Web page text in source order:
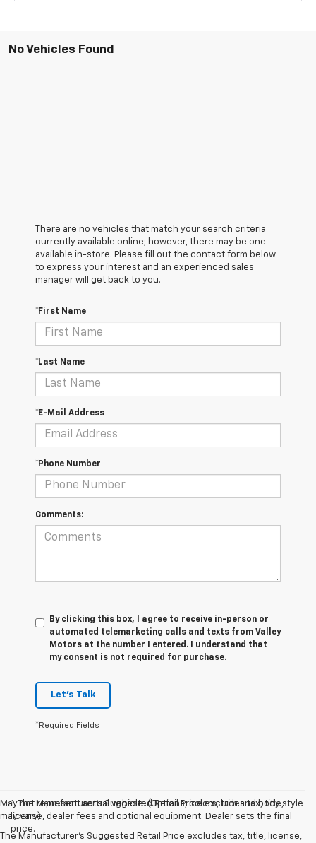
No Vehicles Found
There are no vehicles that match your search criteria
currently available online; however, there may be one
available in-store. Please fill out the contact form below
to express your interest and an experienced sales
manager will get back to you.
*First Name
*Last Name
*E-Mail Address
*Phone Number
Comments:
By clicking this box, I agree to receive in-person or
automated telemarketing calls and texts from Valley
Motors at the number I entered. I understand that
my consent is not required for purchase.
Let's Talk
*Required Fields
May not represent actual vehicle. (Options, colors, trim and body style
may vary)
The Manufacturer's Suggested Retail Price excludes tax, title, license,
1. The Manufacturer’s Suggested Retail Price excludes tax, title,
license, dealer fees and optional equipment. Dealer sets the final
price.